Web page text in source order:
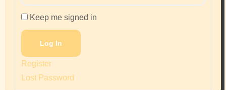
Keep me signed in
Log In
Register
Lost Password